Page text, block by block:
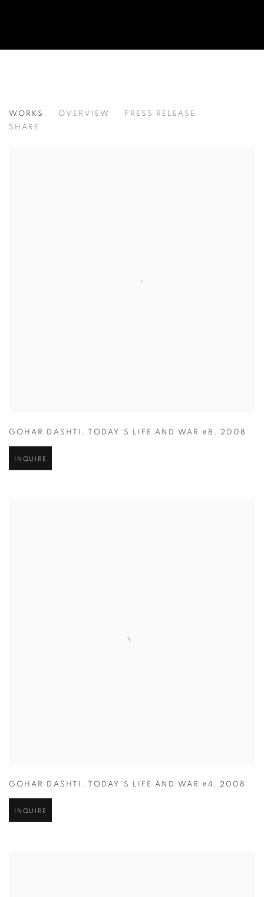
GOHAR DASHTI, SHADI GHADIRIAN, AND TAHMINEH
WORKS OVERVIEW
PRESS RELEASE
SHARE
GOHAR DASHTI , TODAY'S LIFE AND WAR #8 , 2008
INQUIRE
GOHAR DASHTI , TODAY'S LIFE AND WAR #4 , 2008
INQUIRE